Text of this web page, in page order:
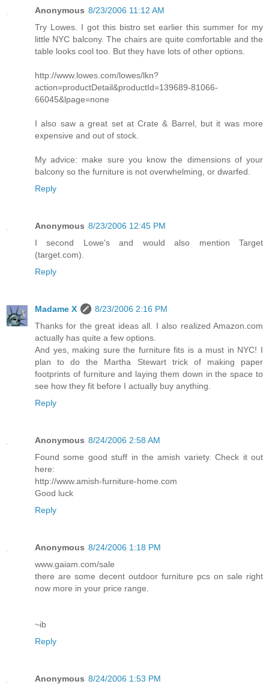
Anonymous 8/23/2006 11:12 AM
Try Lowes. I got this bistro set earlier this summer for my
little NYC balcony. The chairs are quite comfortable and the
table looks cool too. But they have lots of other options.
http://www.lowes.com/lowes/lkn?
action=productDetail&productId=139689-81066-
66045&lpage=none
I also saw a great set at Crate & Barrel, but it was more
expensive and out of stock.
My advice: make sure you know the dimensions of your
balcony so the furniture is not overwhelming, or dwarfed.
Reply
Anonymous 8/23/2006 12:45 PM
I second Lowe's and would also mention Target
(target.com).
Reply
Madame X
8/23/2006 2:16 PM
Thanks for the great ideas all. I also realized Amazon.com
actually has quite a few options.
And yes, making sure the furniture fits is a must in NYC! I
plan to do the Martha Stewart trick of making paper
footprints of furniture and laying them down in the space to
see how they fit before I actually buy anything.
Reply
Anonymous 8/24/2006 2:58 AM
Found some good stuff in the amish variety. Check it out
here:
http://www.amish-furniture-home.com
Good luck
Reply
Anonymous 8/24/2006 1:18 PM
www.gaiam.com/sale
there are some decent outdoor furniture pcs on sale right
now more in your price range.
~ib
Reply
Anonymous 8/24/2006 1:53 PM